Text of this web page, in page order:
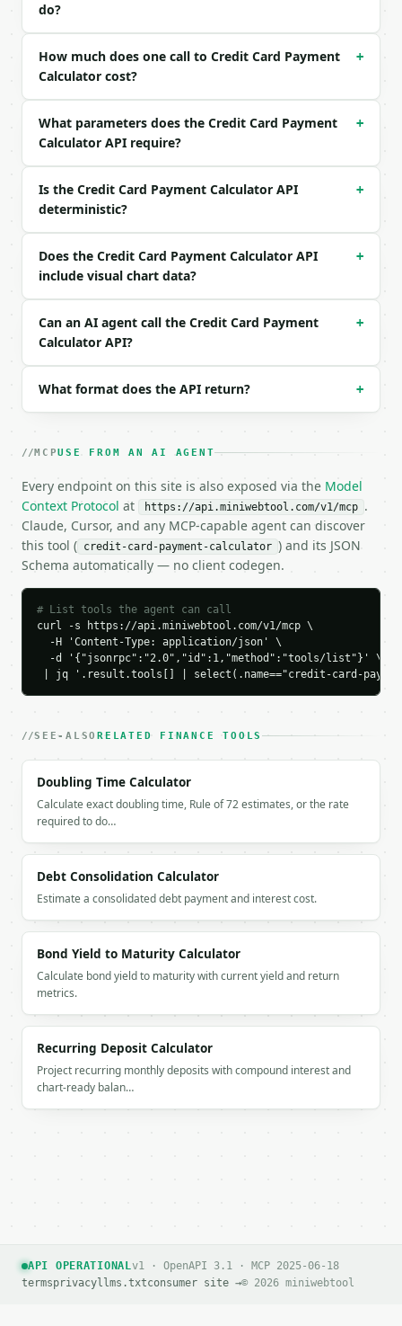
Example request body:
```json
{
  "apr": 17,
  "months": 12
}
### Response envelope
```json
{
  "request_id": "req_01H…",
  "tool": "credit-card-payment-calculator",
  "tool_version": "2026-04-22",
  "credits_used": 1,
  "result": {
    "months": 12,
    "monthly_payment": 273.61,
    "total_interest": 283.37,
    "chart_data": {
      "payment_breakdown": [
        {
          "label": "Principal",
          "value": 3000.0
        },
        {
          "label": "Interest",
          "value": 283.37
        }
      ],
      "balance_over_time": [
        {
          "ending_balance": 3000.0
          "month": 1,
          "payment": 273.61,
          "principal": 231.11,
          "interest": 42.5,
        },
        {
          "payment": 273.61,
          "principal": 234.39,
          "interest": 39.23,
          "ending_balance": 2534.5
          "month": 3,
          "payment": 273.61,
          "principal": 237.71,
          "interest": 35.91,
          "ending_balance": 2296.79
        {
          "month": 5,
do?
How much does one call to Credit Card Payment
Calculator cost?
+
What parameters does the Credit Card Payment
Calculator API require?
+
Is the Credit Card Payment Calculator API
deterministic?
+
Does the Credit Card Payment Calculator API
include visual chart data?
+
Can an AI agent call the Credit Card Payment
Calculator API?
+
What format does the API return? +
MCPUSE FROM AN AI AGENT
Every endpoint on this site is also exposed via the Model
Context Protocol at https://api.miniwebtool.com/v1/mcp .
Claude, Cursor, and any MCP-capable agent can discover
this tool ( credit-card-payment-calculator ) and its JSON
Schema automatically — no client codegen.
# List tools the agent can call
curl -s https://api.miniwebtool.com/v1/mcp \
  -H 'Content-Type: application/json' \
  -d '{"jsonrpc":"2.0","id":1,"method":"tools/list"}' \
| jq '.result.tools[] | select(.name=="credit-card-
SEE-ALSORELATED FINANCE TOOLS
Doubling Time Calculator
Calculate exact doubling time, Rule of 72 estimates, or the rate
required to do…
Debt Consolidation Calculator
Estimate a consolidated debt payment and interest cost.
Bond Yield to Maturity Calculator
Calculate bond yield to maturity with current yield and return
metrics.
Recurring Deposit Calculator
Project recurring monthly deposits with compound interest and
chart-ready balan…
API OPERATIONALv1 · OpenAPI 3.1 · MCP 2025-06-18
termsprivacyllms.txtconsumer site →© 2026 miniwebtool